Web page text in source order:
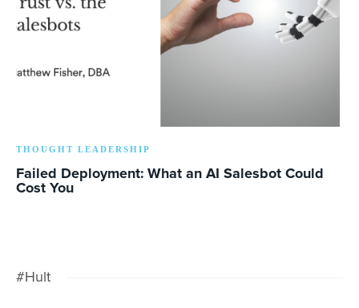
THOUGHT LEADERSHIP
Failed Deployment: What an AI Salesbot Could
Cost You
#Hult